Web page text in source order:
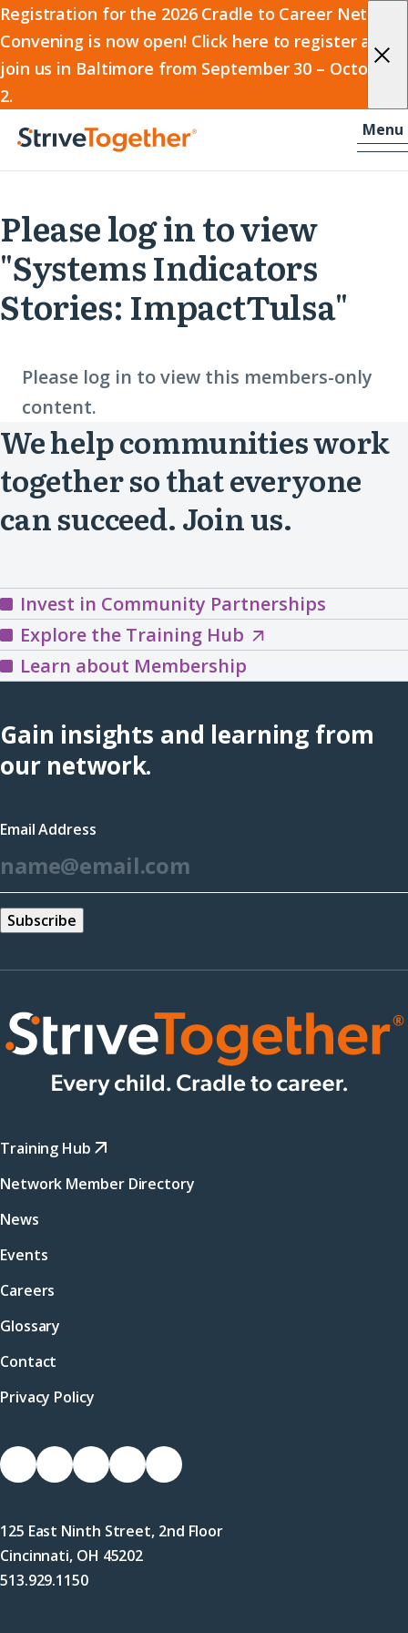
Registration for the 2026 Cradle to Career Network
Convening is now open! Click here to register and
join us in Baltimore from September 30 – October
2.
2026
Cradle
to
Career
Network
Convening
Skip to content
Home
Menu-
Please log in to view
"Systems Indicators
Stories: ImpactTulsa"
Please log in to view this members-only
content.
We help communities work
together so that everyone
can succeed. Join us.
Invest in Community Partnerships
Explore the Training HubExplore
the
Hub
(opens
Learn about Membership
Gain insights and learning from
our network.
Email Address
Training Hub
Network Member Directory
News
Events
Careers
Glossary
Contact
Privacy Policy
Socials
Link
Facebook
Link
X
(Twitter)
Link
LinkedIn
Link
Instagram
Link
YouTube
125 East Ninth Street, 2nd Floor
Cincinnati, OH 45202
513.929.1150